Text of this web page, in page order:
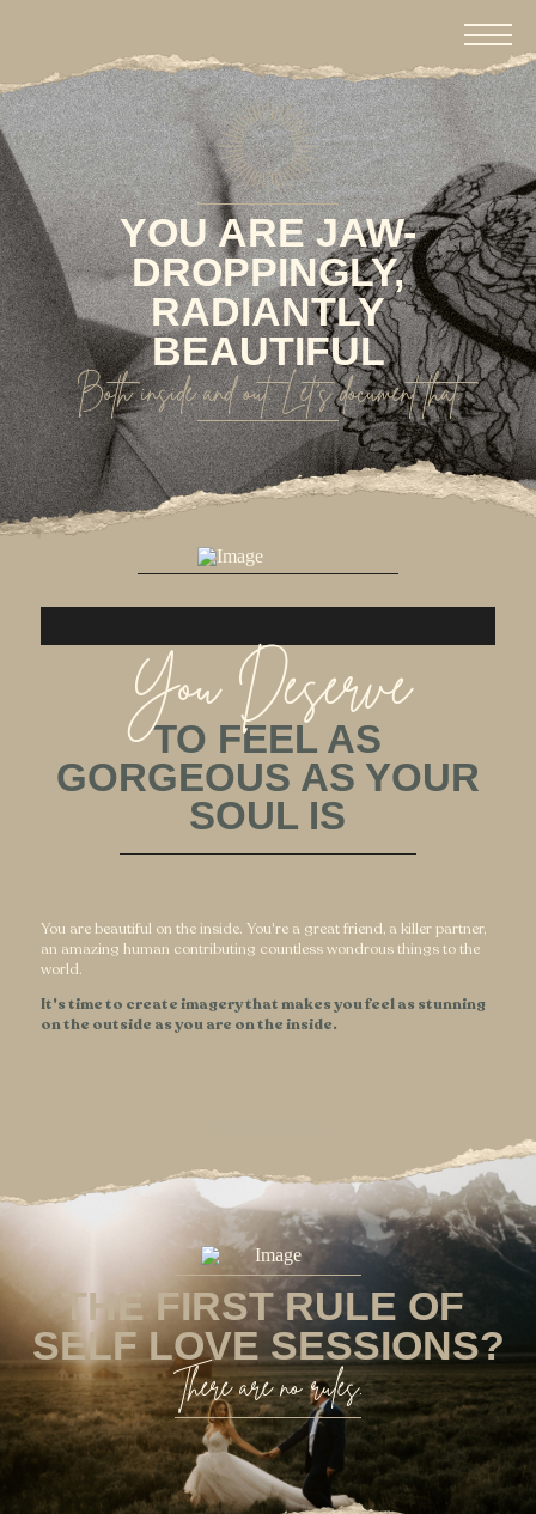
YOU ARE JAW-
DROPPINGLY,
RADIANTLY
BEAUTIFUL
Both inside and out. Let's document that.
You Deserve
TO FEEL AS
GORGEOUS AS YOUR
SOUL IS
You are beautiful on the inside. You're a great friend, a killer partner,
an amazing human contributing countless wondrous things to the
world.
It's time to create imagery that makes you feel as stunning
on the outside as you are on the inside.
THE FIRST RULE OF
SELF LOVE SESSIONS?
There are no rules.